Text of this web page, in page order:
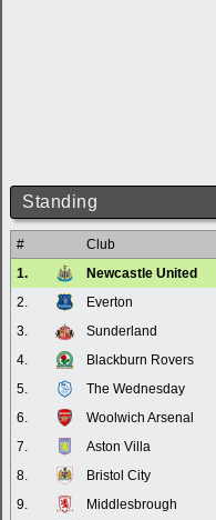
Standing
# Club
1.
Newcastle United
2.
Everton
3.
Sunderland
4.
Blackburn Rovers
5.
The Wednesday
6.
Woolwich Arsenal
7.
Aston Villa
8.
Bristol City
9.
Middlesbrough